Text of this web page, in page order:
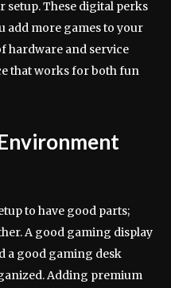
setup. These digital perks
add more games to your
hardware and service
that works for both fun
to have good parts;
A good gaming display
a good gaming desk
Adding premium